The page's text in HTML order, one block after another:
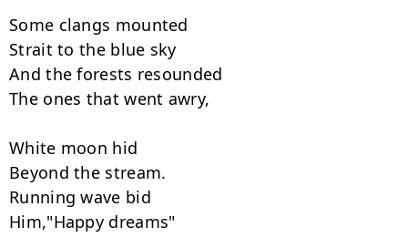
Some clangs mounted
Strait to the blue sky
And the forests resounded
The ones that went awry,
White moon hid
Beyond the stream.
Running wave bid
Him,"Happy dreams"